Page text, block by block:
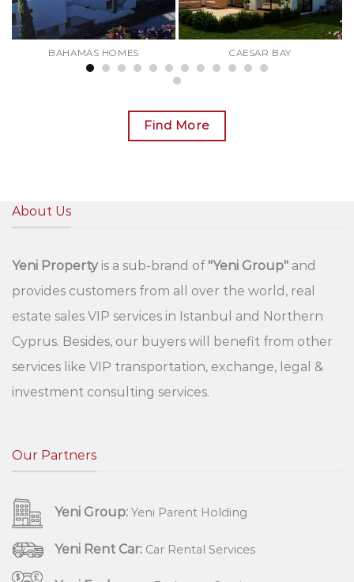
BAHAMAS HOMES CAESAR BAY
Find More
About Us
Yeni Propertyis a sub-brand of "Yeni Group" and
provides customers from all over the world, real
estate sales VIP services in Istanbul and Northern
Cyprus. Besides, our buyers will benefit from other
services like VIP transportation, exchange, legal &
investment consulting services.
Our Partners
Yeni Group: Yeni Parent Holding
Yeni Rent Car: Car Rental Services